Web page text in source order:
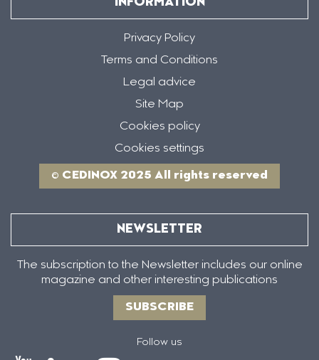
INFORMATION
Privacy Policy
Terms and Conditions
Legal advice
Site Map
Cookies policy
Cookies settings
© CEDINOX 2025 All rights reserved
NEWSLETTER
The subscription to the Newsletter includes our online
magazine and other interesting publications
SUBSCRIBE
Follow us